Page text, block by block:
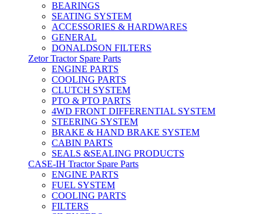
BEARINGS
SEATING SYSTEM
ACCESSORIES & HARDWARES
GENERAL
DONALDSON FILTERS
Zetor Tractor Spare Parts
ENGINE PARTS
COOLING PARTS
CLUTCH SYSTEM
PTO & PTO PARTS
4WD FRONT DIFFERENTIAL SYSTEM
STEERING SYSTEM
BRAKE & HAND BRAKE SYSTEM
CABIN PARTS
SEALS &SEALING PRODUCTS
CASE-IH Tractor Spare Parts
ENGINE PARTS
FUEL SYSTEM
COOLING PARTS
FILTERS